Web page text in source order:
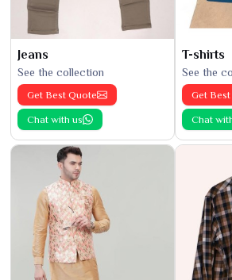
Jeans
See the collection
Get Best Quote
Chat with us
T-shirts
See the
Get
Chat